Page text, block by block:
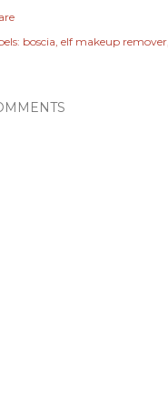
boscia elf makeup remover